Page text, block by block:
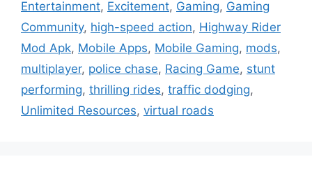
Entertainment, Excitement, Gaming, Gaming
Community, high-speed action, Highway Rider
Mod Apk, Mobile Apps, Mobile Gaming, mods,
multiplayer, police chase, Racing Game, stunt
performing, thrilling rides, traffic dodging,
Unlimited Resources, virtual roads